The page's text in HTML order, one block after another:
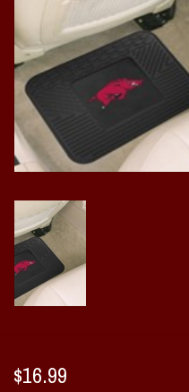
Sale Items
Vintage / Vault Graphics
Giftcard
Coach Cal
Bobbleheads
$16.99